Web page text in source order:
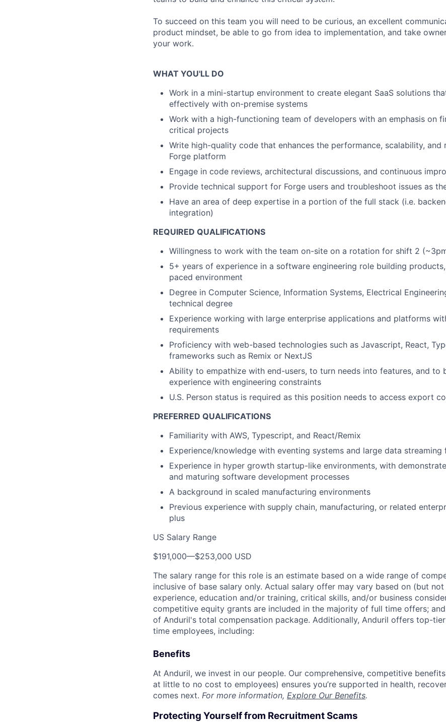
To succeed on this team you will need to be curious, an excellent
product mindset, be able to go from idea to implementation, and take
your work.
WHAT YOU'LL DO
Work in a mini-startup environment to create elegant SaaS solutions
effectively with on-premise systems
Work with a high-functioning team of developers with an emphasis on
critical projects
Write high-quality code that enhances the performance, scalability,
Forge platform
Engage in code reviews, architectural discussions, and continuous
Provide technical support for Forge users and troubleshoot issues as
Have an area of deep expertise in a portion of the full stack (i.e.
integration)
REQUIRED QUALIFICATIONS
Willingness to work with the team on-site on a rotation for shift 2
5+ years of experience in a software engineering role building
paced environment
Degree in Computer Science, Information Systems, Electrical
technical degree
Experience working with large enterprise applications and platforms
requirements
Proficiency with web-based technologies such as Javascript, React,
frameworks such as Remix or NextJS
Ability to empathize with end-users, to turn needs into features, and to
experience with engineering constraints
U.S. Person status is required as this position needs to access export
PREFERRED QUALIFICATIONS
Familiarity with AWS, Typescript, and React/Remix
Experience/knowledge with eventing systems and large data
Experience in hyper growth startup-like environments, with
and maturing software development processes
A background in scaled manufacturing environments
Previous experience with supply chain, manufacturing, or related
plus
US Salary Range
$191,000—$253,000 USD
The salary range for this role is an estimate based on a wide range of
inclusive of base salary only. Actual salary offer may vary based on (but
experience, education and/or training, critical skills, and/or business
competitive equity grants are included in the majority of full time offers;
of Anduril's total compensation package. Additionally, Anduril offers top-
time employees, including:
Benefits
At Anduril, we invest in our people. Our comprehensive, competitive
at little to no cost to employees) ensures you’re supported in health,
comes next. For more information, Explore Our Benefits.
Protecting Yourself from Recruitment Scams